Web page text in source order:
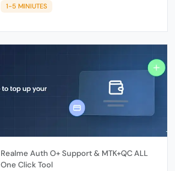
1-5 MINIUTES
Realme Auth O+ Support & MTK+QC ALL
One Click Tool